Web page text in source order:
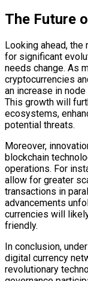
The Future
Looking ahead,
for significant
needs change. As
cryptocurrencies
an increase in
This growth will
ecosystems,
potential threats.
Moreover,
blockchain
operations. For
allow for greater
transactions in
advancements
currencies will
friendly.
In conclusion,
digital currency
revolutionary